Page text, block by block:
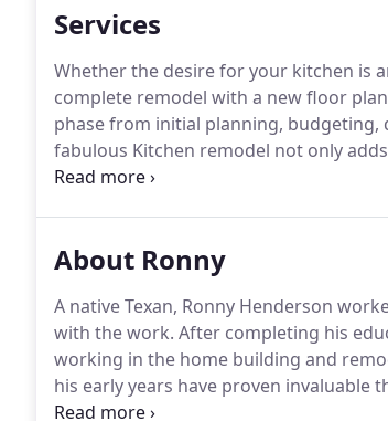
Services
Whether the desire for your kitchen is
complete remodel with a new floor
phase from initial planning,
fabulous Kitchen remodel not only
place for your family and friends.
About Ronny
A native Texan, Ronny Henderson
with the work. After completing his
working in the home building and
his early years have proven invaluable
remodeled homes of all sizes and price